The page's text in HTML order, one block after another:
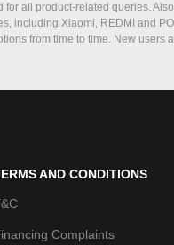
all product-related queries.
including Xiaomi, REDMI and
from time to time. New users
AND CONDITIONS
Complaints